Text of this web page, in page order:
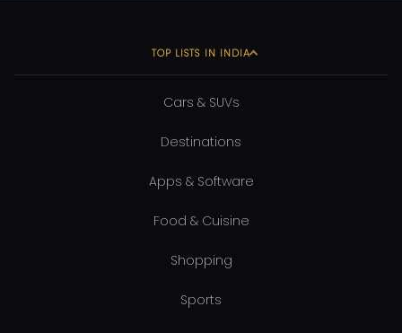
TOP LISTS IN INDIA
Cars & SUVs
Destinations
Apps & Software
Food & Cuisine
Shopping
Sports